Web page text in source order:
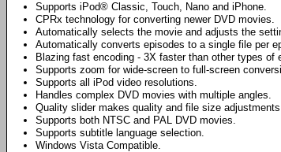
Supports iPod® Classic, Touch, Nano and iPhone.
CPRx technology for converting newer DVD movies.
Automatically selects the movie and adjusts the
Automatically converts episodes to a single file per
Blazing fast encoding - 3X faster than other types of
Supports zoom for wide-screen to full-screen
Supports all iPod video resolutions.
Handles complex DVD movies with multiple angles.
Quality slider makes quality and file size
Supports both NTSC and PAL DVD movies.
Supports subtitle language selection.
Windows Vista Compatible.